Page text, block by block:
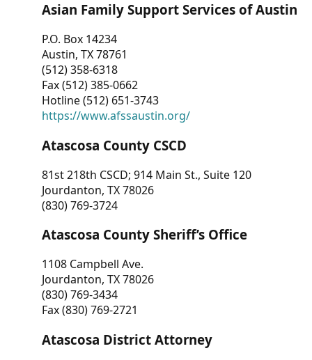
Asian Family Support Services of Austin
P.O. Box 14234
Austin, TX 78761
(512) 358-6318
Fax (512) 385-0662
Hotline (512) 651-3743
https://www.afssaustin.org/
Atascosa County CSCD
81st 218th CSCD; 914 Main St., Suite 120
Jourdanton, TX 78026
(830) 769-3724
Atascosa County Sheriff’s Office
1108 Campbell Ave.
Jourdanton, TX 78026
(830) 769-3434
Fax (830) 769-2721
Atascosa District Attorney